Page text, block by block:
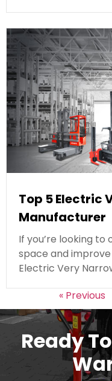
Top 5 Electric
Manufacturer
If you’re looking to
space and
Electric Very
« Previous
Ready